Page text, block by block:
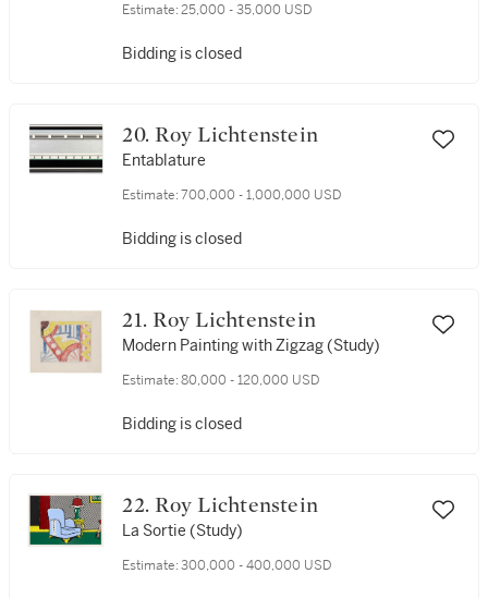
Estimate: 25,000 - 35,000 USD
Bidding is closed
20. Roy Lichtenstein
Entablature
Estimate: 700,000 - 1,000,000 USD
Bidding is closed
21. Roy Lichtenstein
Modern Painting with Zigzag (Study)
Estimate: 80,000 - 120,000 USD
Bidding is closed
22. Roy Lichtenstein
La Sortie (Study)
Estimate: 300,000 - 400,000 USD